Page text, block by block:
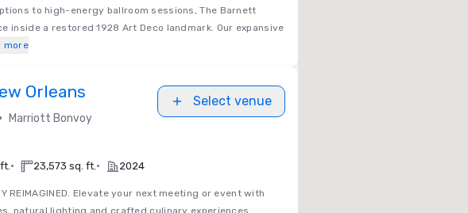
to high-energy ballroom sessions, The Barnett
inside a restored 1928 Art Deco landmark. Our expansive
more
Orleans
• Marriott Bonvoy
Select venue
• 23,573 sq. ft.• 2024
REIMAGINED. Elevate your next meeting or event with
natural lighting and crafted culinary experiences.